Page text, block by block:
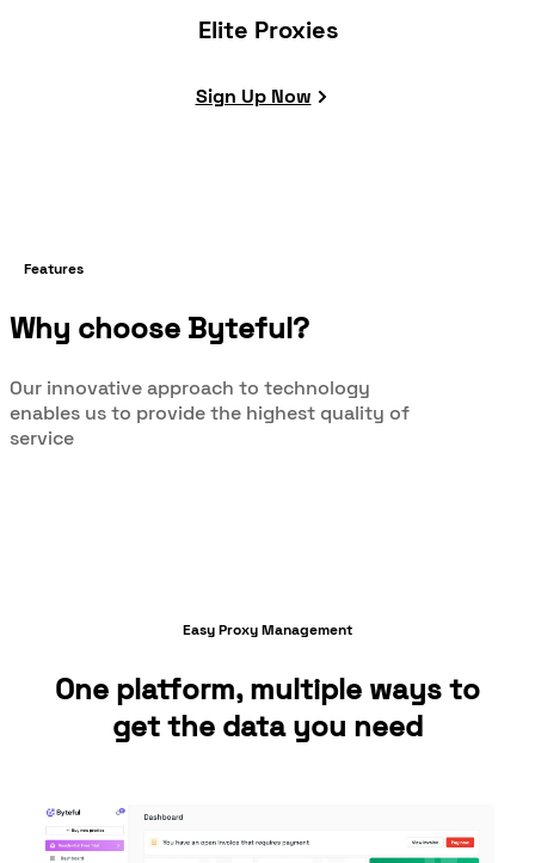
access to a large pool of IPs, allowing you to rotate
multiple of them IPs while hiding your original IP.
So it may look like you're sending multiple requests
from different devices that appear to be normal traffic,
Elite Proxies
Sign Up Now
Features
Why choose Byteful?
Our innovative approach to technology
enables us to provide the highest quality of
service
Easy Proxy Management
One platform, multiple ways to
get the data you need